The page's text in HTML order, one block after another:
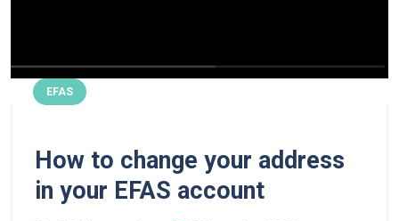
EFAS
How to change your address
in your EFAS account